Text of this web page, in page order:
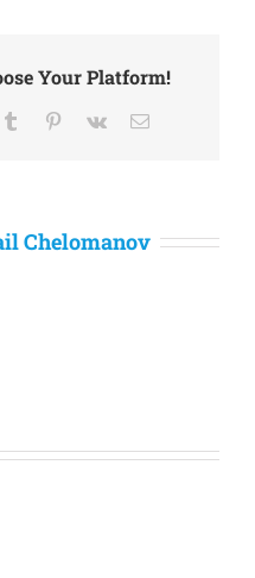
Your Platform!
Tumblr Pinterest
Vk Email
Chelomanov